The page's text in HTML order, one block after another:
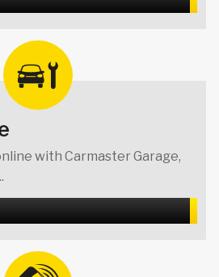
with Carmaster Garage,